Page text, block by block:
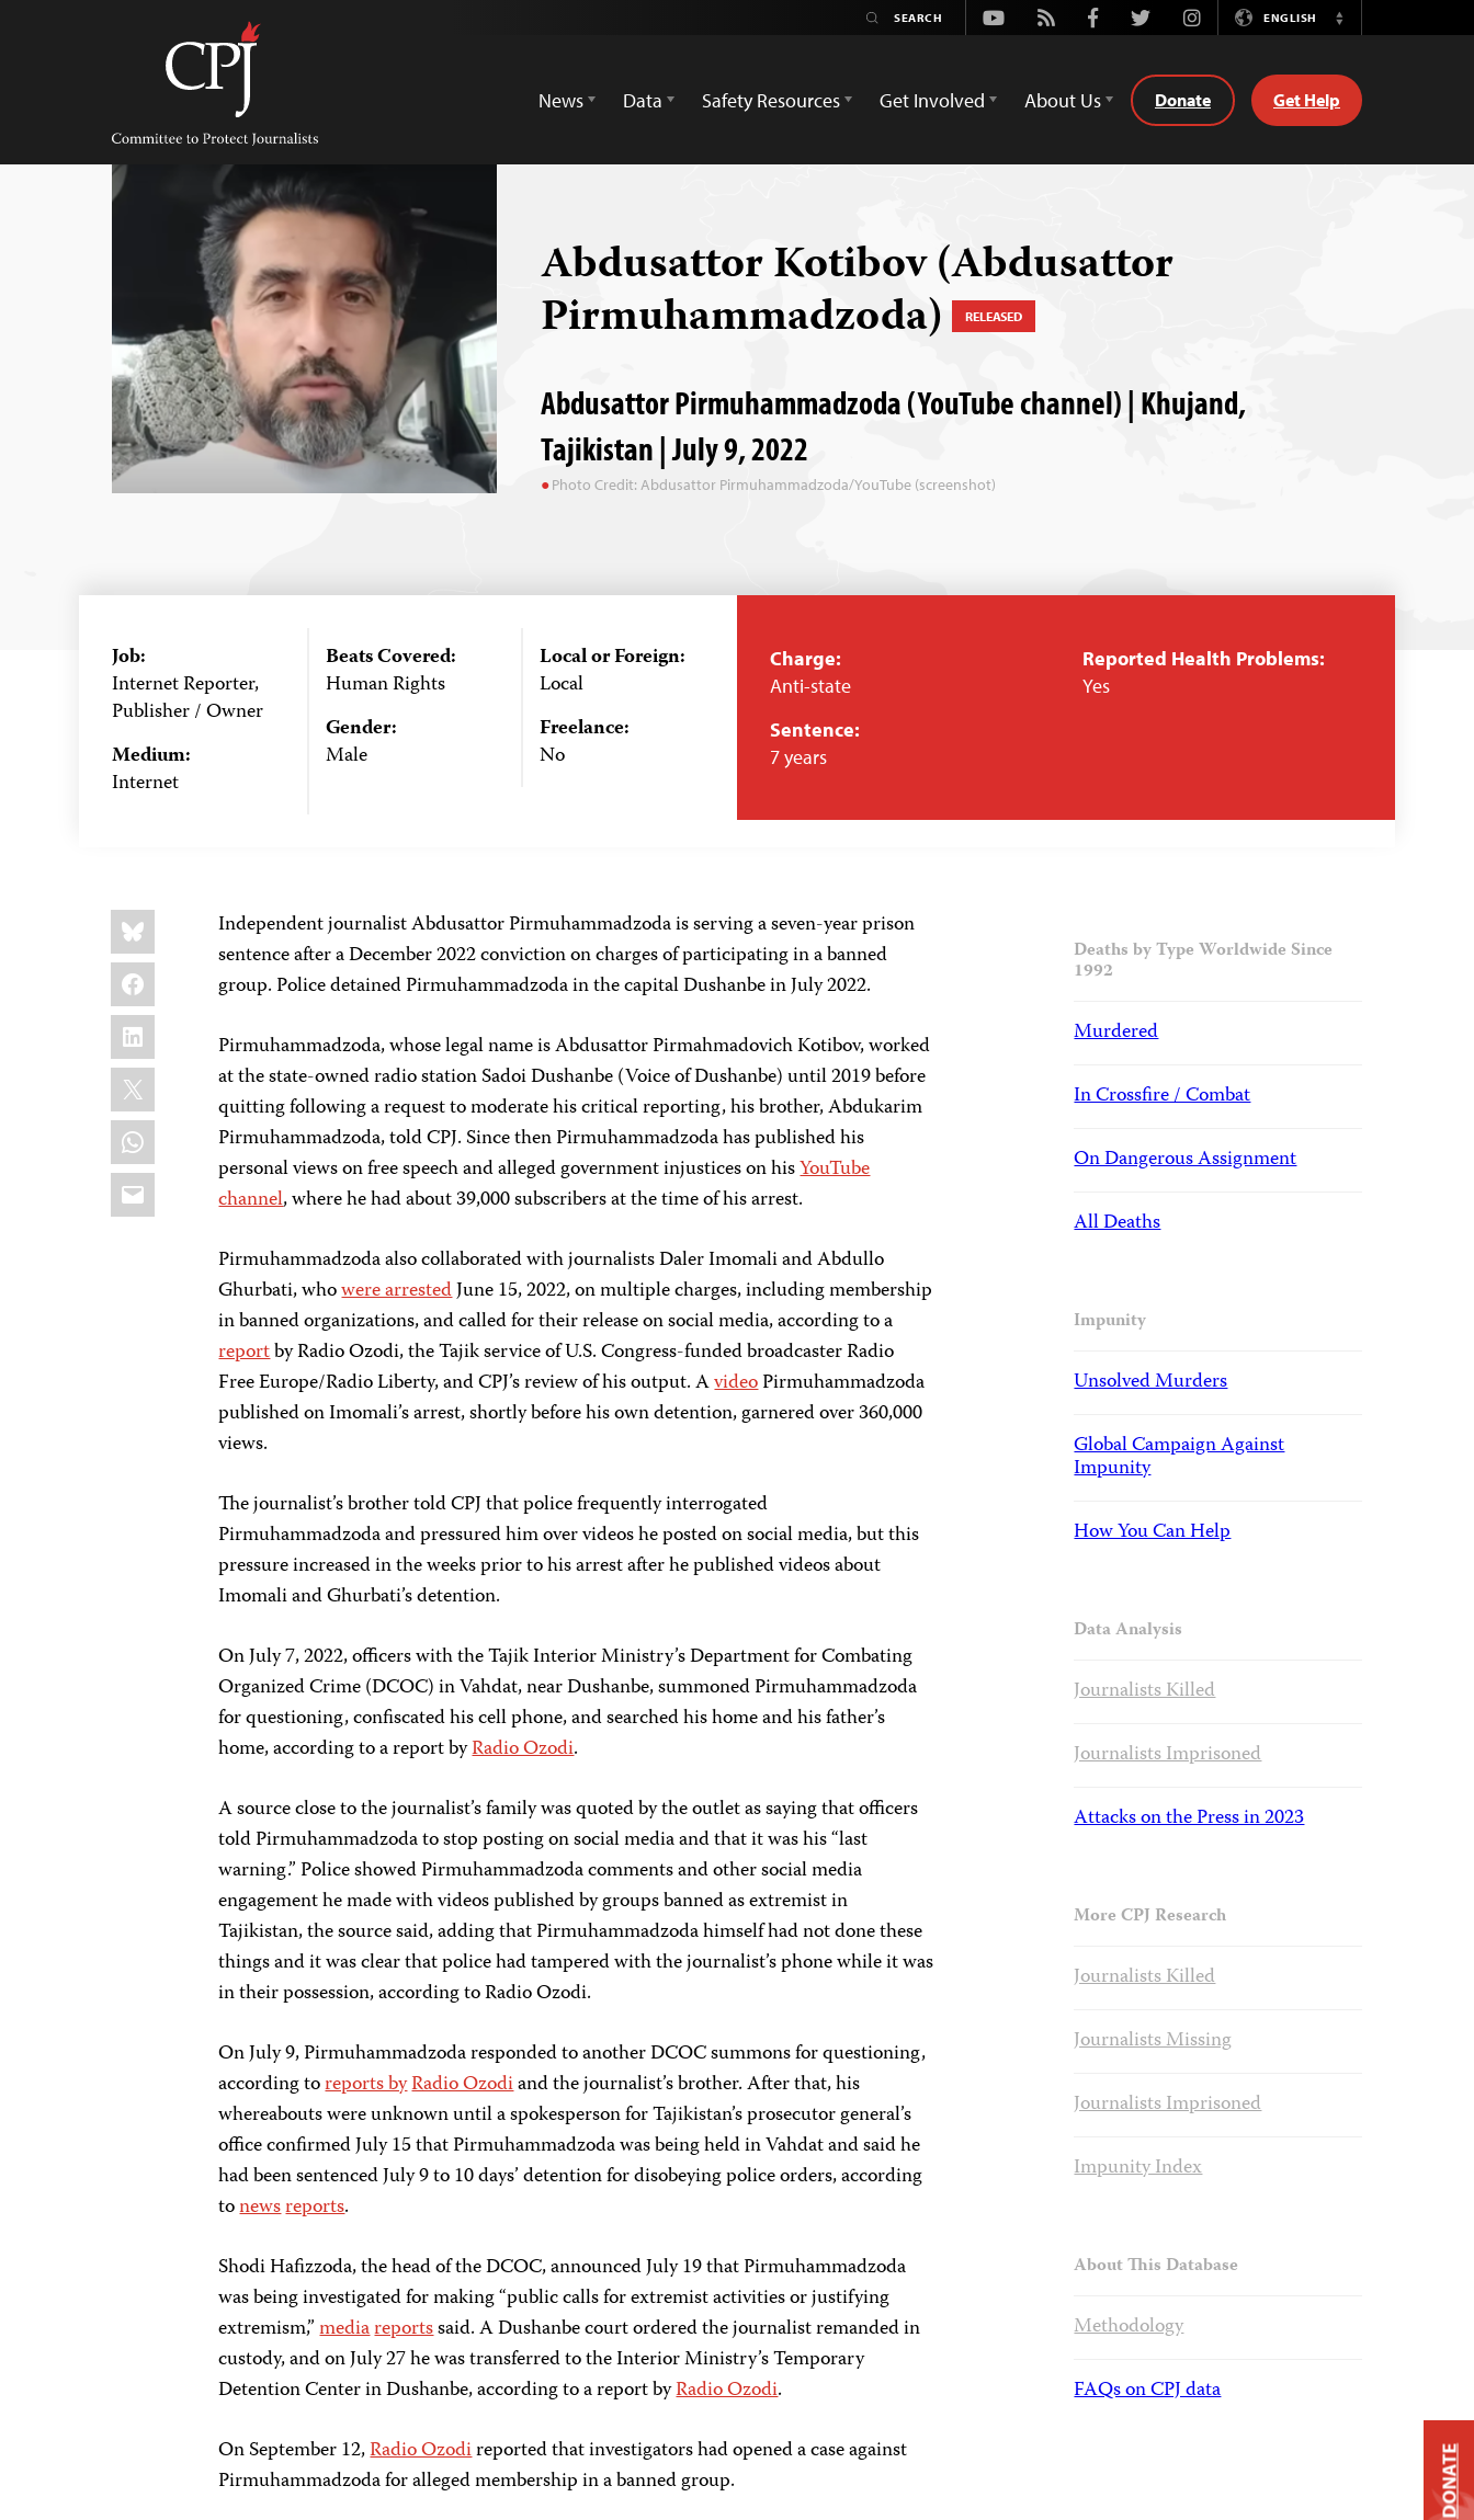
Committee
Protect
Journalists
Youtube
Rss FacebookTwitterInstagramENGLISH
Switch
News
Data Safety Resources Get Involved About Us Donate Get Help
Abdusattor Kotibov (Abdusattor
Pirmuhammadzoda) RELEASED
Abdusattor Pirmuhammadzoda (YouTube channel) | Khujand,
Tajikistan | July 9, 2022
Photo Credit: Abdusattor Pirmuhammadzoda/YouTube (screenshot)
Job:
Internet Reporter,
Publisher / Owner
Medium:
Internet
Beats Covered:
Human Rights
Gender:
Male
Local or Foreign:
Local
Freelance:
No
Charge:
Anti-state
Sentence:
7 years
Reported Health Problems:
Yes
Share
this:
Bluesky
Facebook
LinkedIn
X
WhatsApp
Email
Independent journalist Abdusattor Pirmuhammadzoda is serving a seven-year prison
sentence after a December 2022 conviction on charges of participating in a banned
group. Police detained Pirmuhammadzoda in the capital Dushanbe in July 2022.
Pirmuhammadzoda, whose legal name is Abdusattor Pirmahmadovich Kotibov, worked
at the state-owned radio station Sadoi Dushanbe (Voice of Dushanbe) until 2019 before
quitting following a request to moderate his critical reporting, his brother, Abdukarim
Pirmuhammadzoda, told CPJ. Since then Pirmuhammadzoda has published his
personal views on free speech and alleged government injustices on hisYouTube
channel, where he had about 39,000 subscribers at the time of his arrest.
Pirmuhammadzoda also collaborated with journalists Daler Imomali and Abdullo
Ghurbati, whowere arrestedJune 15, 2022, on multiple charges, including membership
in banned organizations, and called for their release on social media, according to a
reportby Radio Ozodi, the Tajik service of U.S. Congress-funded broadcaster Radio
Free Europe/Radio Liberty, and CPJ’s review of his output. AvideoPirmuhammadzoda
published on Imomali’s arrest, shortly before his own detention, garnered over 360,000
views.
The journalist’s brother told CPJ that police frequently interrogated
Pirmuhammadzoda and pressured him over videos he posted on social media, but this
pressure increased in the weeks prior to his arrest after he published videos about
Imomali and Ghurbati’s detention.
On July 7, 2022, officers with the Tajik Interior Ministry’s Department for Combating
Organized Crime (DCOC) in Vahdat, near Dushanbe, summoned Pirmuhammadzoda
for questioning, confiscated his cell phone, and searched his home and his father’s
home, according to a report byRadio Ozodi.
A source close to the journalist’s family was quoted by the outlet as saying that officers
told Pirmuhammadzoda to stop posting on social media and that it was his “last
warning.” Police showed Pirmuhammadzoda comments and other social media
engagement he made with videos published by groups banned as extremist in
Tajikistan, the source said, adding that Pirmuhammadzoda himself had not done these
things and it was clear that police had tampered with the journalist’s phone while it was
in their possession, according to Radio Ozodi.
On July 9, Pirmuhammadzoda responded to another DCOC summons for questioning,
according toreports byRadio Ozodiand the journalist’s brother. After that, his
whereabouts were unknown until a spokesperson for Tajikistan’s prosecutor general’s
office confirmed July 15 that Pirmuhammadzoda was being held in Vahdat and said he
had been sentenced July 9 to 10 days’ detention for disobeying police orders, according
tonewsreports.
Shodi Hafizzoda, the head of the DCOC, announced July 19 that Pirmuhammadzoda
was being investigated for making “public calls for extremist activities or justifying
extremism,”mediareportssaid. A Dushanbe court ordered the journalist remanded in
custody, and on July 27 he was transferred to the Interior Ministry’s Temporary
Detention Center in Dushanbe, according to a report byRadio Ozodi.
On September 12,Radio Ozodireported that investigators had opened a case against
Pirmuhammadzoda for alleged membership in a banned group.
Deaths by Type Worldwide Since
1992
Murdered
In Crossfire / Combat
On Dangerous Assignment
All Deaths
Impunity
Unsolved Murders
Global Campaign Against
Impunity
How You Can Help
Data Analysis
Journalists Killed
Journalists Imprisoned
Attacks on the Press in 2023
More CPJ Research
Journalists Killed
Journalists Missing
Journalists Imprisoned
Impunity Index
About This Database
Methodology
FAQs on CPJ data
DONATE